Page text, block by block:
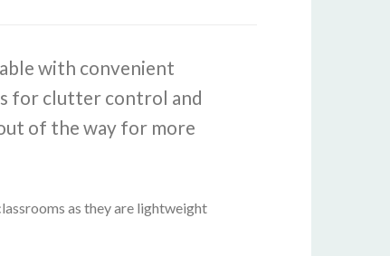
with convenient
for clutter control and
of the way for more
as they are lightweight